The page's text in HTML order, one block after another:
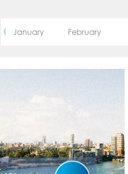
January February
‹